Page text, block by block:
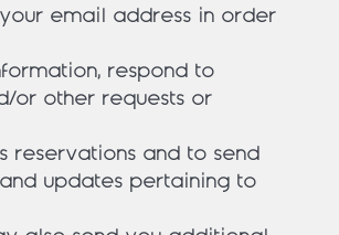
email address in order
respond to
or other requests or
and to send
updates pertaining to